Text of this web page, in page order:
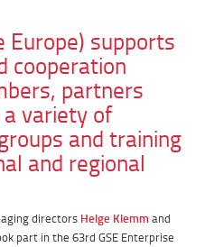
Europe) supports
cooperation
partners
variety of
and training
and regional
directors Helge Klemm and
part in the 63rd GSE Enterprise